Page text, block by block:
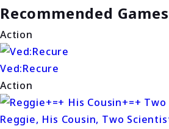
Recommended Games
Action
Ved:Recure
Action
Reggie, His Cousin, Two